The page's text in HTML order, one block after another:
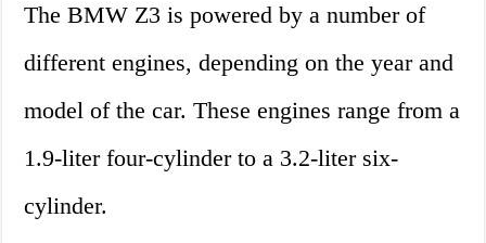
The BMW Z3 is powered by a number of
different engines, depending on the year and
model of the car. These engines range from a
1.9-liter four-cylinder to a 3.2-liter six-
cylinder.